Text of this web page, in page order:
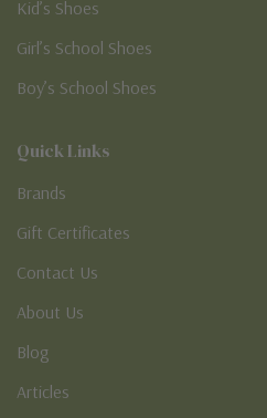
Kid’s Shoes
Girl’s School Shoes
Boy’s School Shoes
Quick Links
Brands
Gift Certificates
Contact Us
About Us
Blog
Articles